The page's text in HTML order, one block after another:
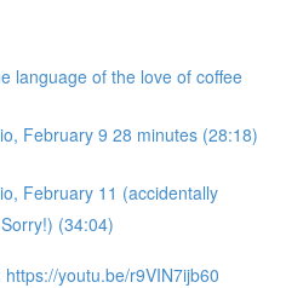
language of the love of coffee
February 9 28 minutes (28:18)
February 11 (accidentally
(34:04)
youtu.be/r9VIN7ijb60